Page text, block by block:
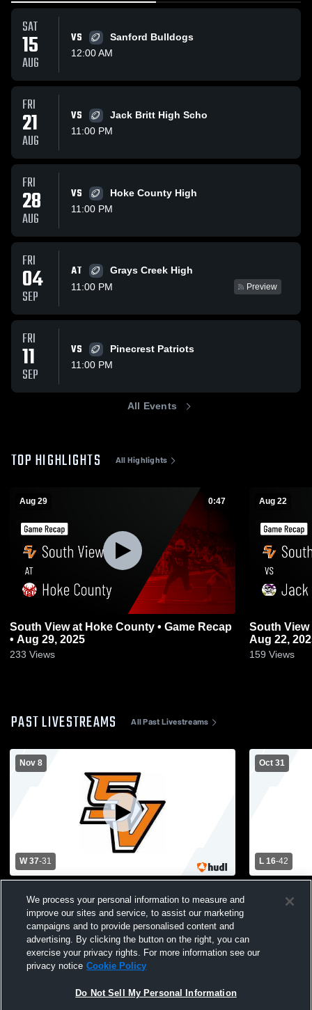
SAT
15
AUG
VS
Sanford Bulldogs
12:00 AM
FRI
21
AUG
VS
Jack Britt High Scho
11:00 PM
FRI
28
AUG
VS
Hoke County High
11:00 PM
FRI
04
SEP
AT
Grays Creek High
11:00 PM
Preview
FRI
11
SEP
VS
Pinecrest Patriots
11:00 PM
All Events
TOP HIGHLIGHTS All Highlights
Aug 29 0:47
South View at Hoke County • Game Recap
• Aug 29, 2025
233 Views
Aug 22
South View vs Jack Britt • Game Recap •
Aug 22,
159 Views
PAST LIVESTREAMS All Past Livestreams
Nov 8
W 37-31
School Mens Varsity Football
Oct 31
L 16-42
High
We process your personal information to measure and
improve our sites and service, to assist our marketing
campaigns and to provide personalised content and
advertising. By clicking the button on the right, you can
exercise your privacy rights. For more information see our
privacy notice Cookie Policy
Do Not Sell My Personal Information